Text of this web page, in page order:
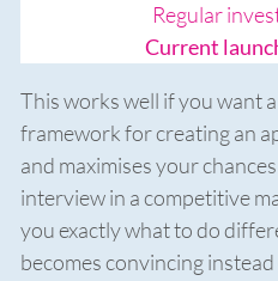
Regular
Current
This works well if you want
framework for creating an
and maximises your
interview in a competitive
you exactly what to do
becomes convincing